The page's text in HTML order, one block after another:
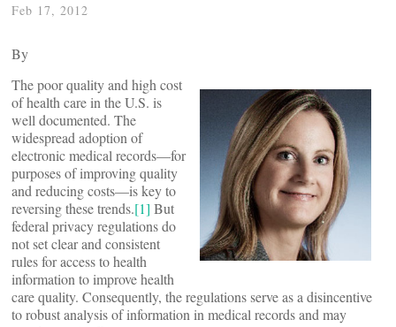
Feb 17, 2012
By
The poor quality and high cost
of health care in the U.S. is
well documented. The
widespread adoption of
electronic medical records—for
purposes of improving quality
and reducing costs—is key to
reversing these trends.[1] But
federal privacy regulations do
not set clear and consistent
rules for access to health
information to improve health
care quality. Consequently, the regulations serve as a disincentive
to robust analysis of information in medical records and may